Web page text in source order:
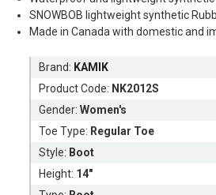
SNOWBOB lightweight synthetic
Made in Canada with domestic and
Brand: KAMIK
Product Code: NK2012S
Gender:Women's
Toe Type: Regular Toe
Style: Boot
Height: 14"